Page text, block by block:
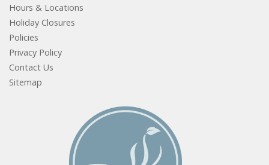
Hours & Locations
Holiday Closures
Policies
Privacy Policy
Contact Us
Sitemap